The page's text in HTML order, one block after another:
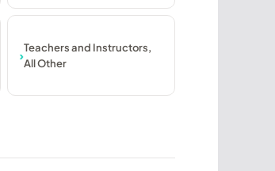
Teachers and Instructors,
All Other